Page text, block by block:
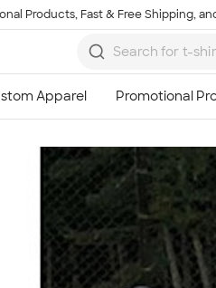
Products, Fast & Free Shipping,